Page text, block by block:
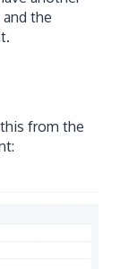
the
this from the